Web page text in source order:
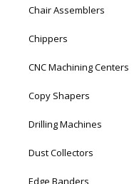
Chair Assemblers
Chippers
CNC Machining Centers
Copy Shapers
Drilling Machines
Dust Collectors
Edge Banders